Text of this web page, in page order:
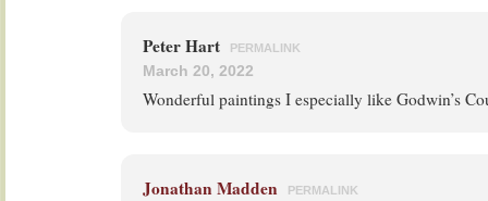
Peter Hart PERMALINK
March 20, 2022
Wonderful paintings I especially like Godwin’s
Jonathan Madden PERMALINK